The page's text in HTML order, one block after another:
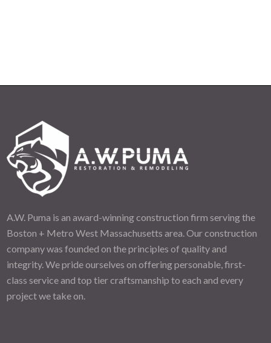
A.W. Puma is an award-winning construction firm serving the
Boston + Metro West Massachusetts area. Our construction
company was founded on the principles of quality and
integrity. We pride ourselves on offering personable, first-
class service and top tier craftsmanship to each and every
project we take on.